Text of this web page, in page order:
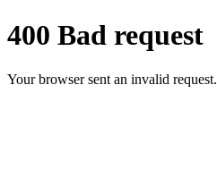
400 Bad request
Your browser sent an invalid request.